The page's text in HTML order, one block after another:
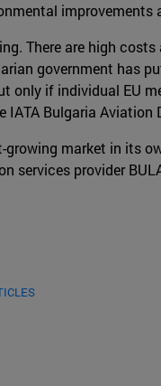
There are high
government has
only if individual EU
Bulgaria Aviation
market in its
services provider